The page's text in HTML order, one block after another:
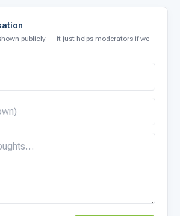
publicly — it just helps moderators if we